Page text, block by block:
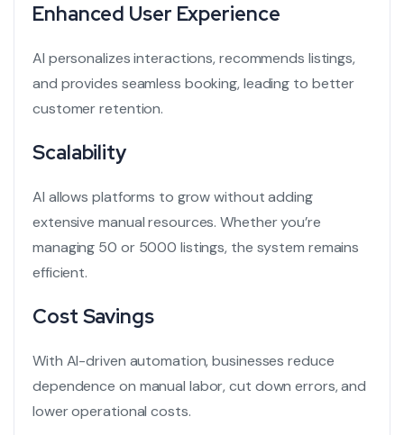
Enhanced User Experience
AI personalizes interactions, recommends listings,
and provides seamless booking, leading to better
customer retention.
Scalability
AI allows platforms to grow without adding
extensive manual resources. Whether you’re
managing 50 or 5000 listings, the system remains
efficient.
Cost Savings
With AI-driven automation, businesses reduce
dependence on manual labor, cut down errors, and
lower operational costs.